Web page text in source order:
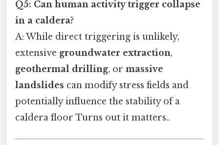
Q5: Can human activity trigger collapse
in a caldera?
A: While direct triggering is unlikely,
extensive groundwater extraction,
geothermal drilling, or massive
landslides can modify stress fields and
potentially influence the stability of a
caldera floor Turns out it matters..